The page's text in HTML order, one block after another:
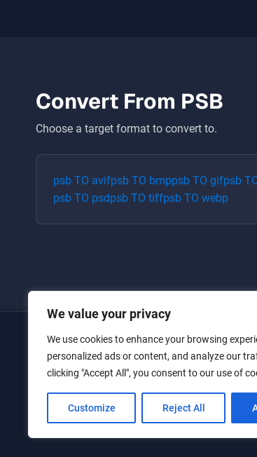
We value your privacy
We use cookies to enhance your browsing
personalized ads or content, and analyze our
clicking "Accept All", you consent to our use of
Customize Reject All
Convert From PSB
Choose a target format to convert to.
psb TO avifpsb TO bmppsb TO gifpsb
psb TO psdpsb TO tiffpsb TO webp
Home
Converters
Privacy Policy
Contact Us